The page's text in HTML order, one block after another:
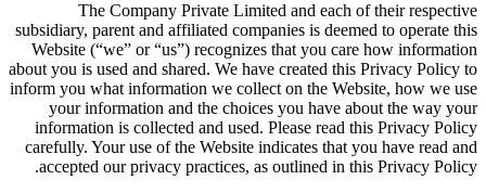
The Company Private Limited and each of their respective
subsidiary, parent and affiliated companies is deemed to operate this
Website (“we” or “us”) recognizes that you care how information
about you is used and shared. We have created this Privacy Policy to
inform you what information we collect on the Website, how we use
your information and the choices you have about the way your
information is collected and used. Please read this Privacy Policy
carefully. Your use of the Website indicates that you have read and
accepted our privacy practices, as outlined in this Privacy Policy.